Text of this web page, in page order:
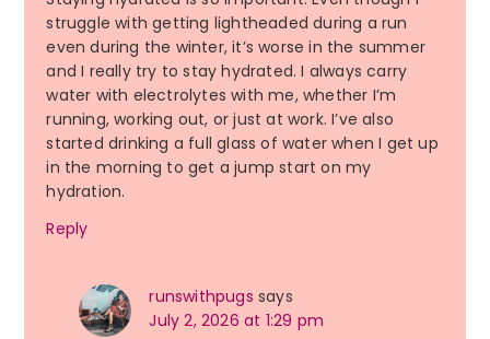
struggle with getting lightheaded during a run
even during the winter, it’s worse in the summer
and I really try to stay hydrated. I always carry
water with electrolytes with me, whether I’m
running, working out, or just at work. I’ve also
started drinking a full glass of water when I get up
in the morning to get a jump start on my
hydration.
Reply
runswithpugs says
July 2, 2026 at 1:29 pm